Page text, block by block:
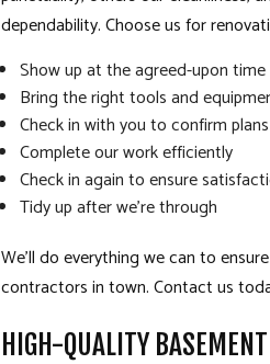
dependability. Choose us for
Show up at the agreed-upon time
Bring the right tools and
Check in with you to confirm plans
Complete our work efficiently
Check in again to ensure
Tidy up after we’re through
We’ll do everything we can to
contractors in town. Contact us
HIGH-QUALITY